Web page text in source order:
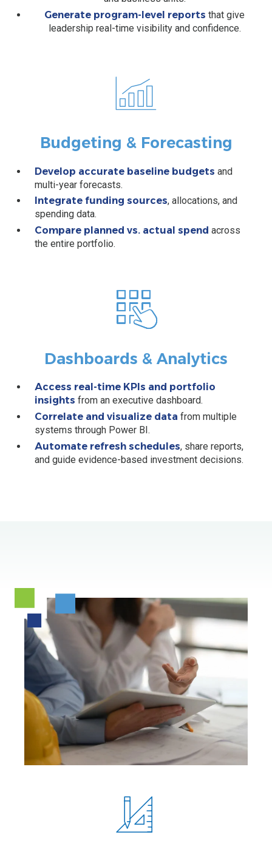
Generate program-level reports that give
leadership real-time visibility and confidence.
Budgeting & Forecasting
Develop accurate baseline budgets and
multi-year forecasts.
Integrate funding sources, allocations, and
spending data.
Compare planned vs. actual spend across
the entire portfolio.
Dashboards & Analytics
Access real-time KPIs and portfolio
insights from an executive dashboard.
Correlate and visualize data from multiple
systems through Power BI.
Automate refresh schedules, share reports,
and guide evidence-based investment decisions.